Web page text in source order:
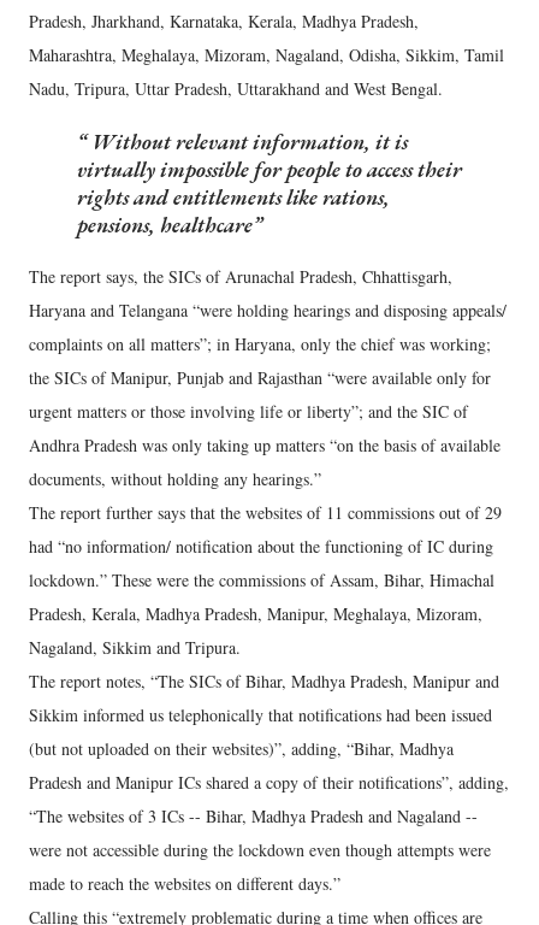
Pradesh, Jharkhand, Karnataka, Kerala, Madhya Pradesh,
Maharashtra, Meghalaya, Mizoram, Nagaland, Odisha, Sikkim, Tamil
Nadu, Tripura, Uttar Pradesh, Uttarakhand and West Bengal.
Without relevant information, it is
virtually impossible for people to access their
rights and entitlements like rations,
pensions, healthcare
The report says, the SICs of Arunachal Pradesh, Chhattisgarh,
Haryana and Telangana “were holding hearings and disposing appeals/
complaints on all matters”; in Haryana, only the chief was working;
the SICs of Manipur, Punjab and Rajasthan “were available only for
urgent matters or those involving life or liberty”; and the SIC of
Andhra Pradesh was only taking up matters “on the basis of available
documents, without holding any hearings.”
The report further says that the websites of 11 commissions out of 29
had “no information/ notification about the functioning of IC during
lockdown.” These were the commissions of Assam, Bihar, Himachal
Pradesh, Kerala, Madhya Pradesh, Manipur, Meghalaya, Mizoram,
Nagaland, Sikkim and Tripura.
The report notes, “The SICs of Bihar, Madhya Pradesh, Manipur and
Sikkim informed us telephonically that notifications had been issued
(but not uploaded on their websites)”, adding, “Bihar, Madhya
Pradesh and Manipur ICs shared a copy of their notifications”, adding,
“The websites of 3 ICs -- Bihar, Madhya Pradesh and Nagaland --
were not accessible during the lockdown even though attempts were
made to reach the websites on different days.”
Calling this “extremely problematic during a time when offices are